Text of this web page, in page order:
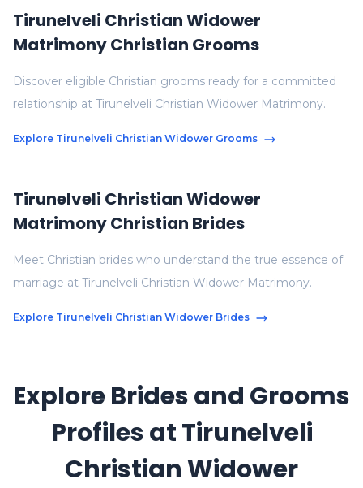
Tirunelveli Christian Widower
Matrimony Christian Brides
Meet Christian brides who understand the true essence of
marriage at Tirunelveli Christian Widower Matrimony.
Explore Tirunelveli Christian Widower Brides
Tirunelveli Christian Widower
Matrimony Christian Grooms
Discover eligible Christian grooms ready for a committed
relationship at Tirunelveli Christian Widower Matrimony.
Explore Tirunelveli Christian Widower Grooms
Explore Brides and Grooms
Profiles at Tirunelveli
Christian Widower